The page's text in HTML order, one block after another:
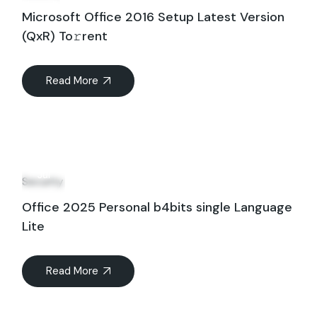
Microsoft Office 2016 Setup Latest Version
(QxR) To𝚛rent
Read More
Jul
Security
Office 2025 Personal b4bits single Language
Lite
Read More